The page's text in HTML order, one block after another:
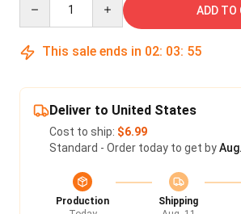
ADD TO
This sale ends in 02: 03: 54
Deliver to United States
Cost to ship: $6.99
Standard - Order today to get by
Production
Shipping